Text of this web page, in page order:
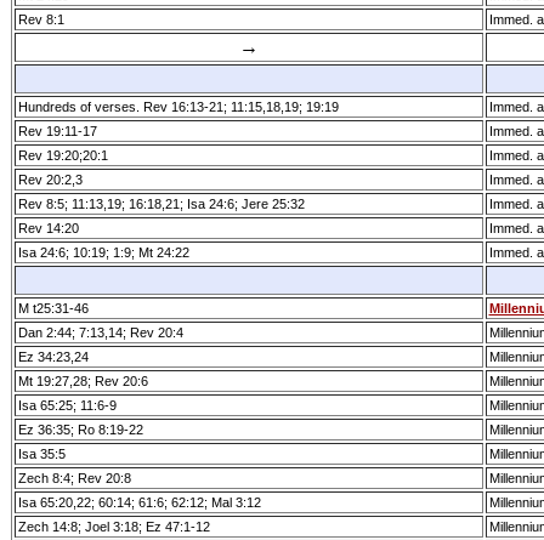
Rev 8:1
Immed.
→
Hundreds of verses. Rev 16:13­-21; 11:15,18,19; 19:19
Immed.
Rev 19:11­-17
Immed.
Rev 19:20;20:1
Immed.
Rev 20:2,3
Immed.
Rev 8:5; 11:13,19; 16:18,21; Isa 24:6; Jere 25:32
Immed.
Rev 14:20
Immed.
Isa 24:6; 10:19; 1:9; Mt 24:22
Immed.
M t25:31­-46
Dan 2:44; 7:13,14; Rev 20:4
Ez 34:23,24
Mt 19:27,28; Rev 20:6
Isa 65:25; 11:6-9
Ez 36:35; Ro 8:19-22
Isa 35:5
Zech 8:4; Rev 20:8
Isa 65:20,22; 60:14; 61:6; 62:12; Mal 3:12
Zech 14:8; Joel 3:18; Ez 47:1­-12